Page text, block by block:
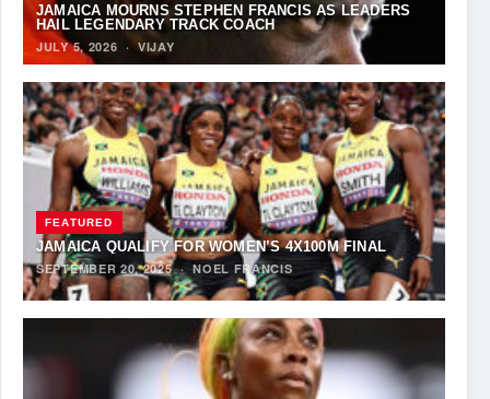
JAMAICA MOURNS STEPHEN FRANCIS AS LEADERS
HAIL LEGENDARY TRACK COACH
JULY 5, 2026 ·VIJAY
FEATURED
JAMAICA QUALIFY FOR WOMEN’S 4X100M FINAL
SEPTEMBER 20, 2025·NOEL FRANCIS